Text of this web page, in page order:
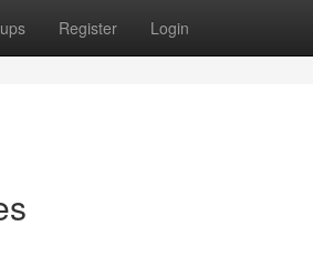
Register Login